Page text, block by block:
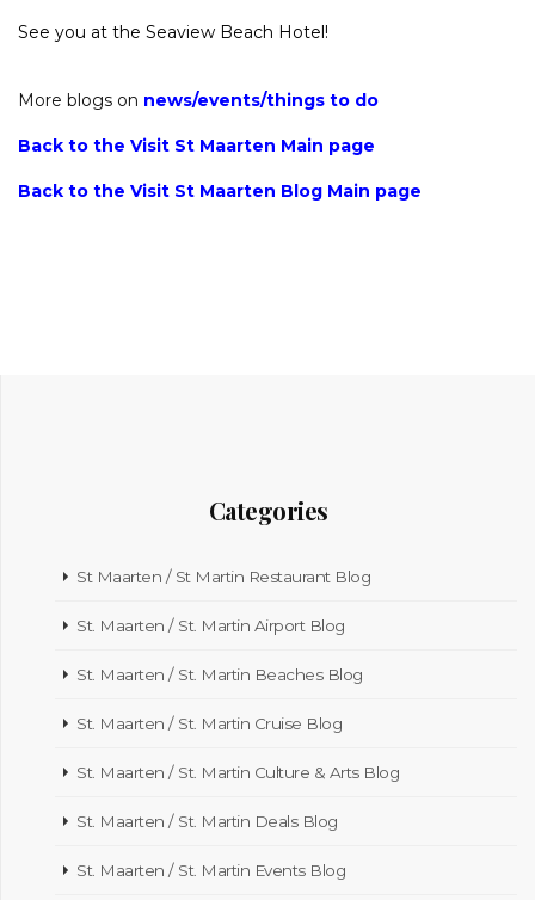
See you at the Seaview Beach Hotel!
More blogs on news/events/things to do
Back to the Visit St Maarten Main page
Back to the Visit St Maarten Blog Main page
Categories
St Maarten / St Martin Restaurant Blog
St. Maarten / St. Martin Airport Blog
St. Maarten / St. Martin Beaches Blog
St. Maarten / St. Martin Cruise Blog
St. Maarten / St. Martin Culture & Arts Blog
St. Maarten / St. Martin Deals Blog
St. Maarten / St. Martin Events Blog